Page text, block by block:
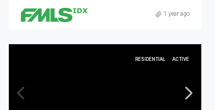
1 year ago
RESIDENTIAL ACTIVE